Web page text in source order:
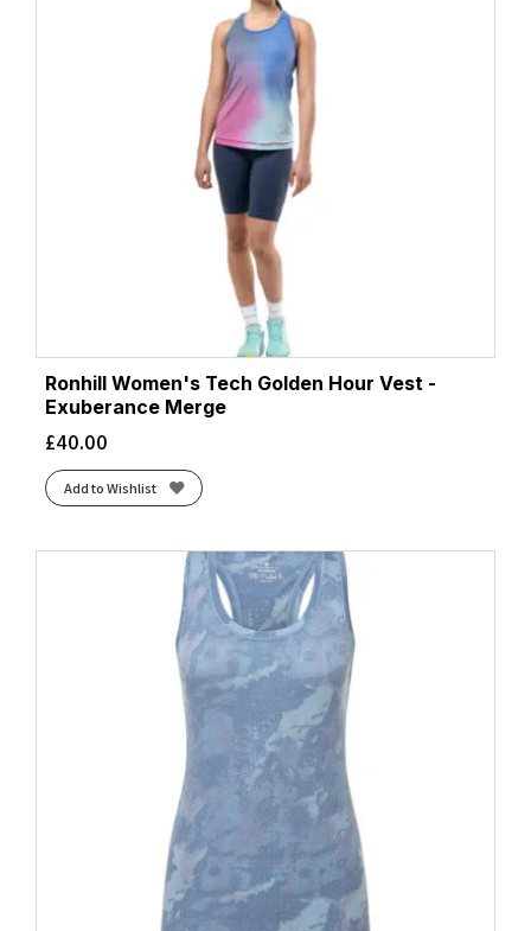
Ronhill Women's Tech Golden Hour Vest -
Exuberance Merge
£40.00
Add to Wishlist